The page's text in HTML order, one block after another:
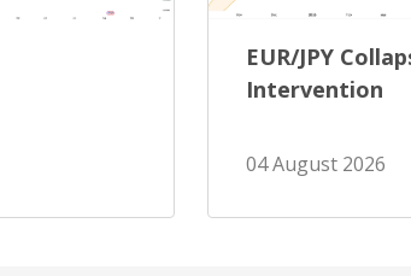
EUR/JPY
Intervention
04 August 2026